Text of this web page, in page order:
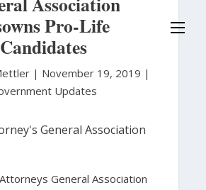
Pro-Life
Candidates
| November 19, 2019 |
Updates
General Association